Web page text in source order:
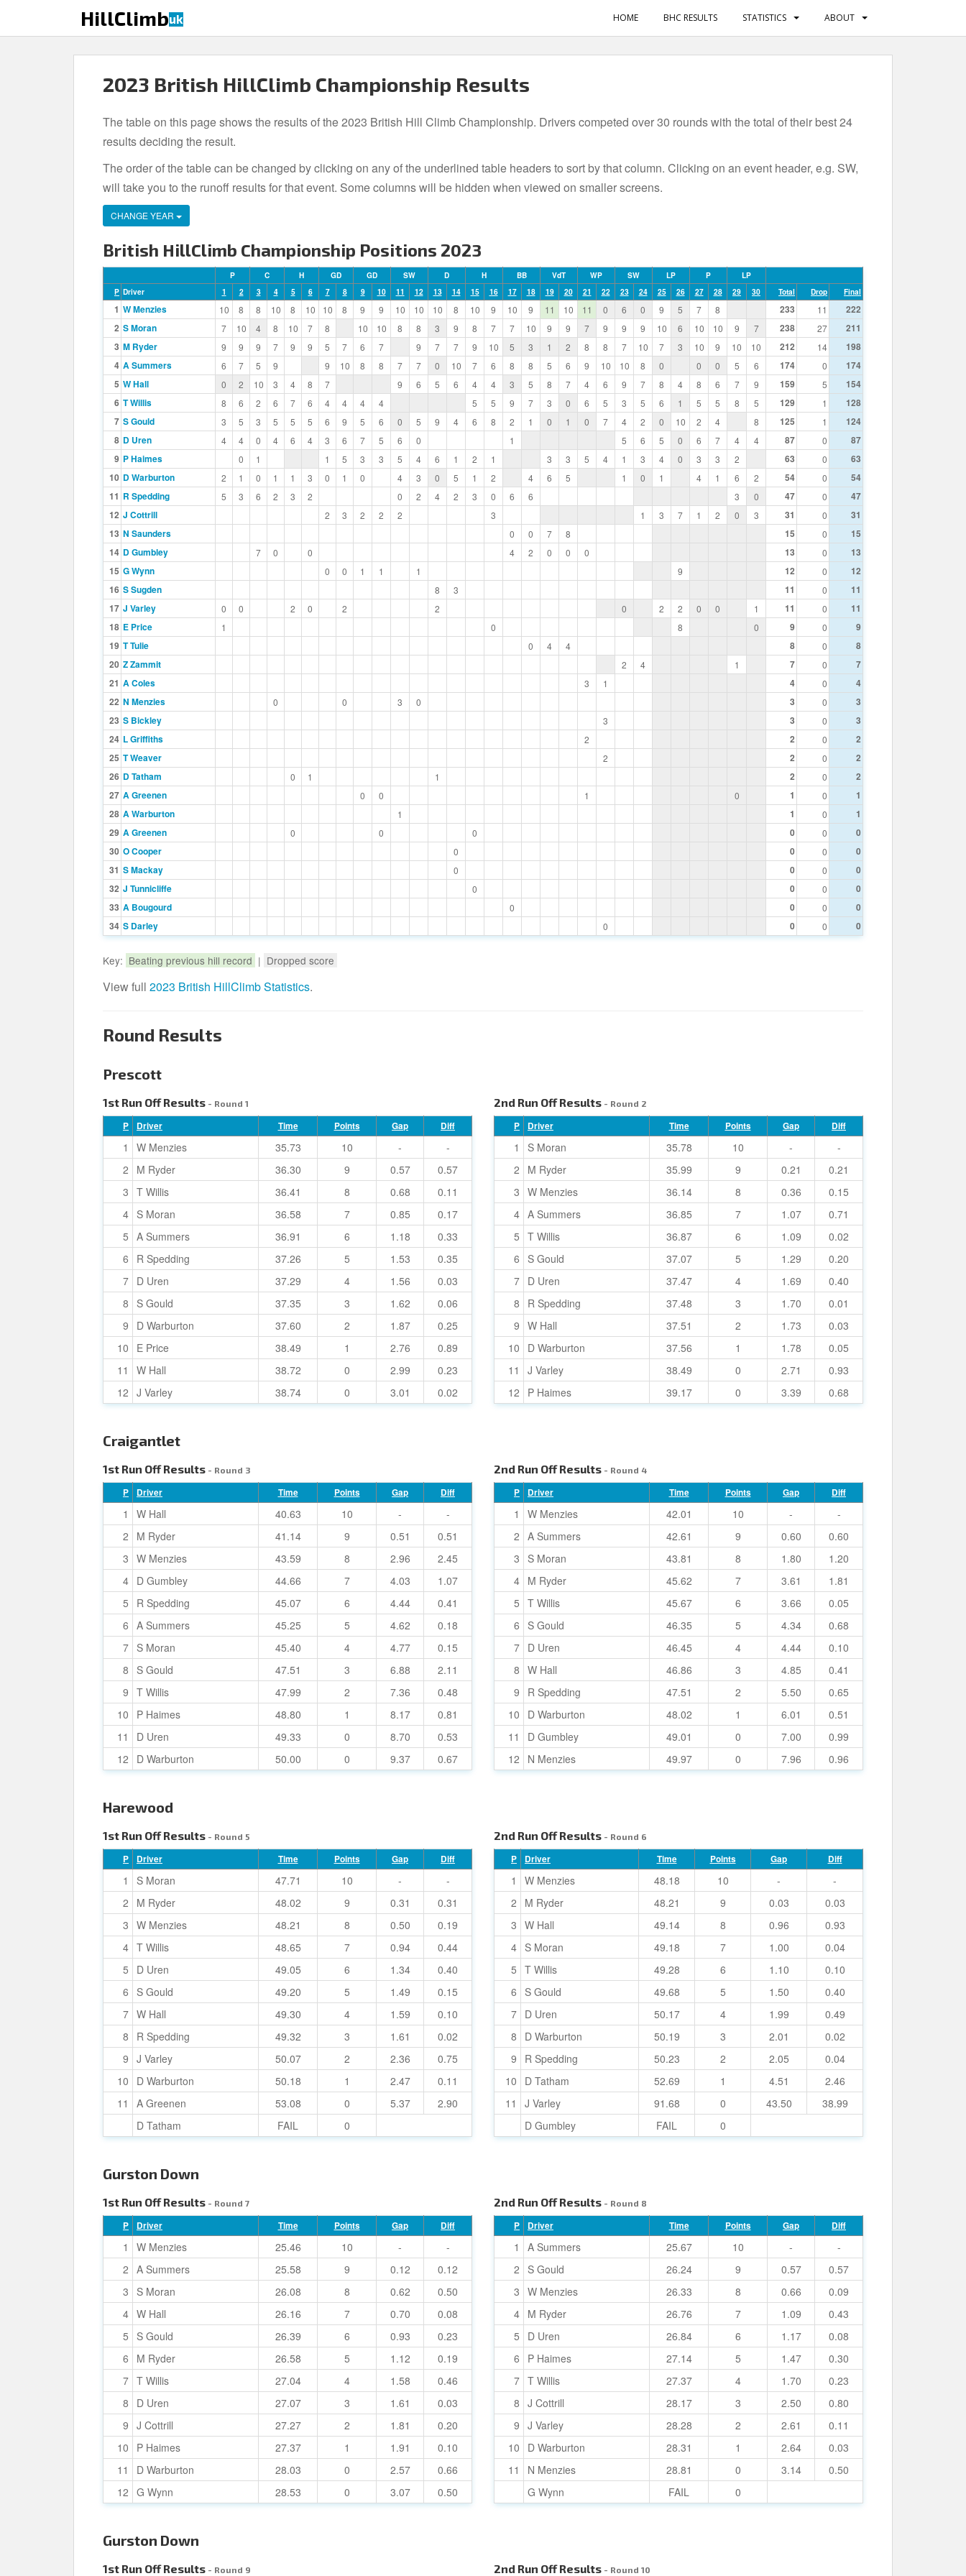
i
HillClimbuk HOME BHC RESULTS STATISTICS ABOUT
2023 British HillClimb Championship Results
The table on this page shows the results of the 2023 British Hill Climb Championship. Drivers competed over 30 rounds with the total of their best 24
results deciding the result.
The order of the table can be changed by clicking on any of the underlined table headers to sort by that column. Clicking on an event header, e.g. SW,
will take you to the runoff results for that event. Some columns will be hidden when viewed on smaller screens.
CHANGE YEAR
British HillClimb Championship Positions 2023
P C H GD GD SW D H BB VdT WP SW LP P
LP
P Driver 1 2 3 4 5 6 7 8 9 10 11 12 13 14 15 16 17 18 19 20 21 22 23 24 25 26 27 28 29 30 Total Drop Final
1 W Menzies 10 8 8 10 8 10 10 8 9 9 10 10 10 8 10 9 10 9 11 10 11 0 6 0 9 5 7 8 233 11
222
2 S Moran 7 10 4 8 10 7 8 10 10 8 8 3 9 8 7 7 10 9 9 7 9 9 9 10 6 10 10 9 7 238 27
211
3 M Ryder 9 9 9 7 9 9 5 7 6 7 9 7 7 9 10 5 3 1 2 8 8 7 10 7 3 10 9 10 10 212 14
198
4 A Summers 6 7 5 9 9 10 8 8 7 7 0 10 7 6 8 8 5 6 9 10 10 8 0 0 0 5 6 174 0
174
5 W Hall 0 2 10 3 4 8 7 9 6 5 6 4 4 3 5 8 7 4 6 9 7 8 4 8 6 7 9 159 5
154
6 T Willis 8 6 2 6 7 6 4 4 4 4 5 5 9 7 3 0 6 5 3 5 6 1 5 5 8 5 129 1
128
7 S Gould 3 5 3 5 5 5 6 9 5 6 0 5 9 4 6 8 2 1 0 1 0 7 4 2 0 10 2 4 8 125 1
124
8 D Uren 4 4 0 4 6 4 3 6 7 5 6 0 1 5 6 5 0 6 7 4 4 87 0
87
9 P Haimes 0 1 1 5 3 3 5 4 6 1 2 1 3 3 5 4 1 3 4 0 3 3 2 63 0
63
10 D Warburton 2 1 0 1 1 3 0 1 0 4 3 0 5 1 2 4 6 5 1 0 1 4 1 6 2 54 0
54
11 R Spedding 5 3 6 2 3 2 0 2 4 2 3 0 6 6 3 0 47 0
47
12 J Cottrill 2 3 2 2 2 3 1 3 7 1 2 0 3 31 0
31
13 N Saunders 0 0 7 8 15 0
15
14 D Gumbley 7 0 0 4 2 0 0 0 13 0
13
15 G Wynn 0 0 1 1 1 9 12 0
12
16 S Sugden 8 3 11 0
11
17 J Varley 0 0 2 0 2 2 0 2 2 0 0 1 11 0
11
18 E Price 1 0 8 0 9 0
9
19 T Tulie 0 4 4 8 0
8
20 Z Zammit 2 4 1 7 0
7
21 A Coles 3 1 4 0
4
22 N Menzies 0 0 3 0 3 0
3
23 S Bickley 3 3 0
3
24 L Griffiths 2 2 0
2
25 T Weaver 2 2 0
2
26 D Tatham 0 1 1 2 0
2
27 A Greenen 0 0 1 0 1 0
1
28 A Warburton 1 1 0
1
29 A Greenen 0 0 0 0 0
0
30 O Cooper 0 0 0
0
31 S Mackay 0 0 0
0
32 J Tunnicliffe 0 0 0
0
33 A Bougourd 0 0 0
0
34 S Darley 0 0 0 0
Key: Beating previous hill record | Dropped score
View full 2023 British HillClimb Statistics.
Round Results
Prescott
1st Run Off Results - Round 1
P Driver Time Points Gap Diff
1 W Menzies 35.73 10 -
-
2
M Ryder 36.30 9 0.57
0.57
3 T Willis 36.41 8 0.68
0.11
4 S Moran 36.58 7 0.85
0.17
5 A Summers 36.91 6 1.18
0.33
6
R Spedding 37.26 5 1.53
0.35
7 D Uren 37.29 4 1.56
0.03
8
S Gould 37.35 3 1.62
0.06
9
D Warburton 37.60 2 1.87
0.25
10
E Price 38.49 1 2.76
0.89
11
W Hall 38.72 0 2.99
0.23
12 J Varley 38.74 0 3.01 0.02
2nd Run Off Results - Round 2
P Driver Time Points Gap Diff
1 S Moran 35.78 10 -
-
2
M Ryder 35.99 9 0.21
0.21
3 W Menzies 36.14 8 0.36
0.15
4 A Summers 36.85 7 1.07
0.71
5 T Willis 36.87 6 1.09
0.02
6
S Gould 37.07 5 1.29
0.20
7 D Uren 37.47 4 1.69
0.40
8
R Spedding 37.48 3 1.70
0.01
9 W Hall 37.51 2 1.73
0.03
10
D Warburton 37.56 1 1.78
0.05
11
J Varley 38.49 0 2.71
0.93
12
P Haimes 39.17 0 3.39 0.68
Craigantlet
1st Run Off Results - Round 3
P Driver Time Points Gap Diff
1 W Hall 40.63 10 -
-
2
M Ryder 41.14 9 0.51
0.51
3 W Menzies 43.59 8 2.96
2.45
4 D Gumbley 44.66 7 4.03
1.07
5
R Spedding 45.07 6 4.44
0.41
6 A Summers 45.25 5 4.62
0.18
7 S Moran 45.40 4 4.77
0.15
8
S Gould 47.51 3 6.88
2.11
9 T Willis 47.99 2 7.36
0.48
10
P Haimes 48.80 1 8.17
0.81
11
D Uren 49.33 0 8.70
0.53
12
D Warburton 50.00 0 9.37 0.67
2nd Run Off Results - Round 4
P Driver Time Points Gap Diff
1 W Menzies 42.01 10 -
-
2 A Summers 42.61 9 0.60
0.60
3
S Moran 43.81 8 1.80
1.20
4 M Ryder 45.62 7 3.61
1.81
5 T Willis 45.67 6 3.66
0.05
6
S Gould 46.35 5 4.34
0.68
7 D Uren 46.45 4 4.44
0.10
8 W Hall 46.86 3 4.85
0.41
9
R Spedding 47.51 2 5.50
0.65
10
D Warburton 48.02 1 6.01
0.51
11
D Gumbley 49.01 0 7.00
0.99
12
N Menzies 49.97 0 7.96 0.96
Harewood
1st Run Off Results - Round 5
P Driver Time Points Gap Diff
1 S Moran 47.71 10 -
-
2
M Ryder 48.02 9 0.31
0.31
3 W Menzies 48.21 8 0.50
0.19
4 T Willis 48.65 7 0.94
0.44
5
D Uren 49.05 6 1.34
0.40
6
S Gould 49.20 5 1.49
0.15
7 W Hall 49.30 4 1.59
0.10
8
R Spedding 49.32 3 1.61
0.02
9 J Varley 50.07 2 2.36
0.75
10
D Warburton 50.18 1 2.47
0.11
11
A Greenen 53.08 0 5.37
2.90
D Tatham
FAIL 0
2nd Run Off Results - Round 6
P Driver Time Points Gap Diff
1 W Menzies 48.18 10 -
-
2
M Ryder 48.21 9 0.03
0.03
3 W Hall 49.14 8 0.96
0.93
4 S Moran 49.18 7 1.00
0.04
5 T Willis 49.28 6 1.10
0.10
6
S Gould 49.68 5 1.50
0.40
7 D Uren 50.17 4 1.99
0.49
8
D Warburton 50.19 3 2.01
0.02
9
R Spedding 50.23 2 2.05
0.04
10
D Tatham 52.69 1 4.51
2.46
11
J Varley 91.68 0 43.50
38.99
D Gumbley
FAIL 0
Gurston Down
1st Run Off Results - Round 7
P Driver Time Points Gap Diff
1 W Menzies 25.46 10 -
-
2 A Summers 25.58 9 0.12
0.12
3
S Moran 26.08 8 0.62
0.50
4 W Hall 26.16 7 0.70
0.08
5
S Gould 26.39 6 0.93
0.23
6
M Ryder 26.58 5 1.12
0.19
7 T Willis 27.04 4 1.58
0.46
8
D Uren 27.07 3 1.61
0.03
9 J Cottrill 27.27 2 1.81
0.20
10
P Haimes 27.37 1 1.91
0.10
11
D Warburton 28.03 0 2.57
0.66
12 G Wynn 28.53 0 3.07 0.50
2nd Run Off Results - Round 8
P Driver Time Points Gap Diff
1 A Summers 25.67 10 -
-
2
S Gould 26.24 9 0.57
0.57
3 W Menzies 26.33 8 0.66
0.09
4 M Ryder 26.76 7 1.09
0.43
5
D Uren 26.84 6 1.17
0.08
6
P Haimes 27.14 5 1.47
0.30
7 T Willis 27.37 4 1.70
0.23
8 J Cottrill 28.17 3 2.50
0.80
9 J Varley 28.28 2 2.61
0.11
10
D Warburton 28.31 1 2.64
0.03
11
N Menzies 28.81 0 3.14
0.50
G Wynn
FAIL 0
Gurston Down
1st Run Off Results - Round 9 2nd Run Off Results - Round 10